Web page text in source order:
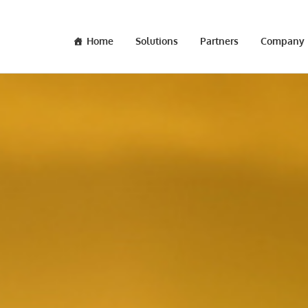
Home Solutions Partners Company